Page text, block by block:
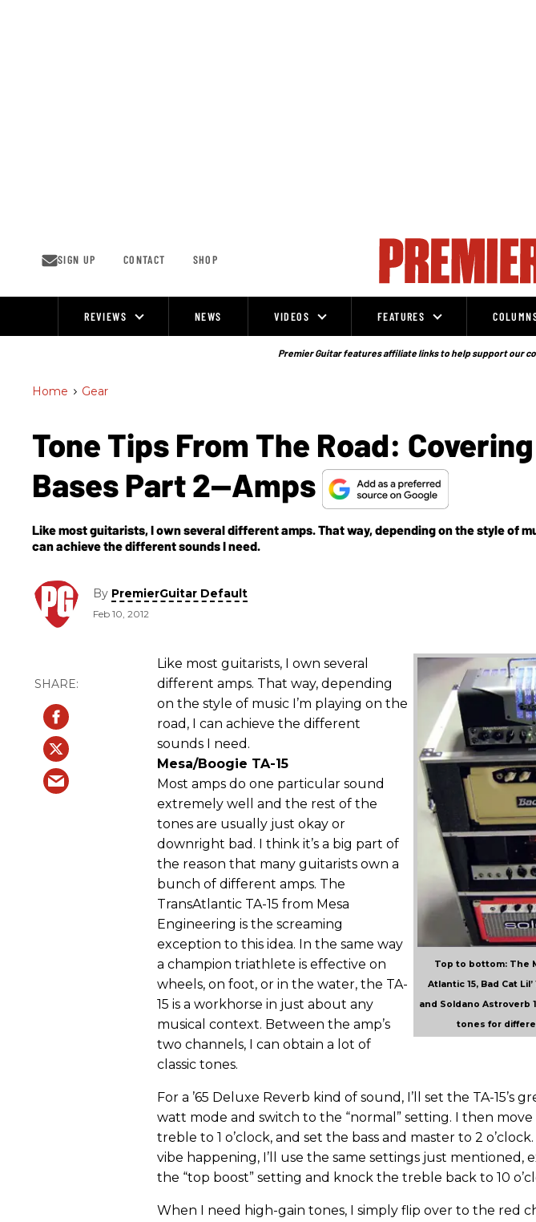
SIGN UP CONTACT SHOP
REVIEWS NEWS VIDEOS FEATURES
Premier Guitar features affiliate links to help support our
Home > Gear
Tone Tips From The Road:
Bases Part 2—Amps
Like most guitarists, I own several different amps. That way, depending on the style of
can achieve the different sounds I need.
By PremierGuitar Default
Feb 10, 2012
Top to bottom: The
Atlantic 15, Bad Cat
and Soldano Astroverb
tones for
Like most guitarists, I own several
different amps. That way, depending
on the style of music I’m playing on the
road, I can achieve the different
sounds I need.
Mesa/Boogie TA-15
Most amps do one particular sound
extremely well and the rest of the
tones are usually just okay or
downright bad. I think it’s a big part of
the reason that many guitarists own a
bunch of different amps. The
TransAtlantic TA-15 from Mesa
Engineering is the screaming
exception to this idea. In the same way
a champion triathlete is effective on
wheels, on foot, or in the water, the TA-
15 is a workhorse in just about any
musical context. Between the amp’s
two channels, I can obtain a lot of
classic tones.
For a ’65 Deluxe Reverb kind of sound, I’ll set the TA-15’s
watt mode and switch to the “normal” setting. I then
treble to 1 o’clock, and set the bass and master to 2 o’clock.
vibe happening, I’ll use the same settings just mentioned,
the “top boost” setting and knock the treble back to 10
When I need high-gain tones, I simply flip over to the red